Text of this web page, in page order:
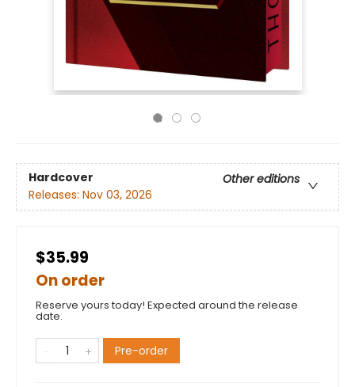
Hardcover
Other editions
Releases: Nov 03, 2026
$35.99
On order
Reserve yours today! Expected around the release
date.
Pre-order